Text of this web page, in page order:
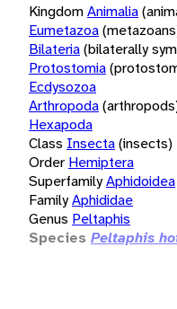
KingdomAnimalia
Eumetazoa
Bilateria(bilaterally
Protostomia
Ecdysozoa
Arthropoda
Hexapoda
Class Insecta(insects)
Order Hemiptera
SuperfamilyAphidoidea
FamilyAphididae
Genus Peltaphis
Species Peltaphis